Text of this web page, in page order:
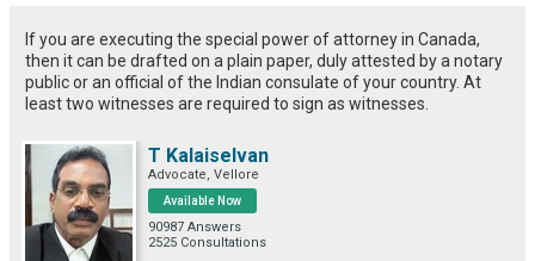
If you are executing the special power of attorney in Canada,
then it can be drafted on a plain paper, duly attested by a notary
public or an official of the Indian consulate of your country. At
least two witnesses are required to sign as witnesses.
T Kalaiselvan
Advocate, Vellore
Available Now
90987 Answers
2525 Consultations